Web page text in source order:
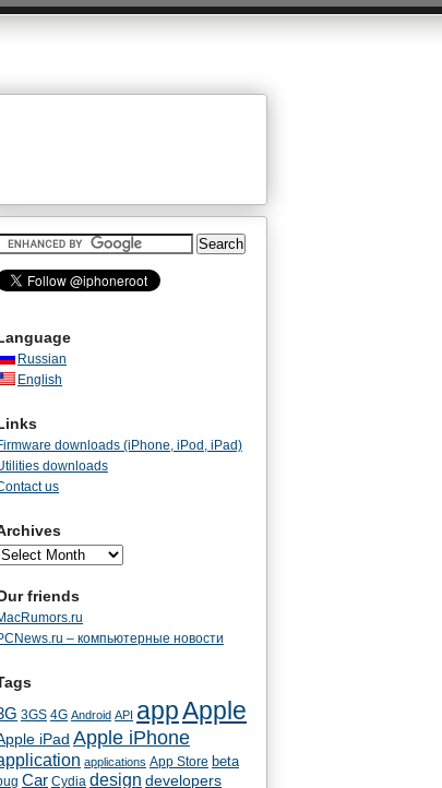
Russian
English
downloads (iPhone, iPod, iPad)
downloads
us
friends
– компьютерные новости
3GS 4G Android API appApple
iPad Apple iPhone
applications App Store beta
Car Cydia design developers